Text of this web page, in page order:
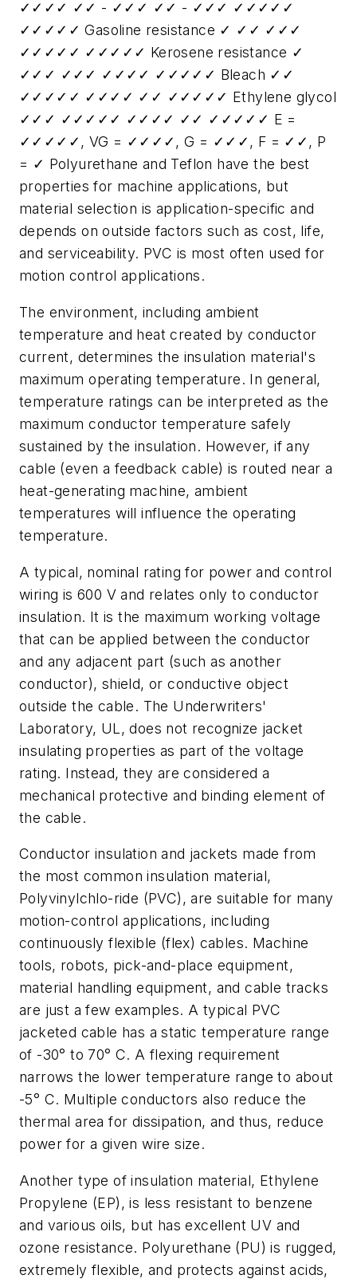
✓✓✓✓ ✓✓ - ✓✓✓ ✓✓ - ✓✓✓ ✓✓✓✓✓
✓✓✓✓✓ Gasoline resistance ✓ ✓✓ ✓✓✓
✓✓✓✓✓ ✓✓✓✓✓ Kerosene resistance ✓
✓✓✓ ✓✓✓ ✓✓✓✓ ✓✓✓✓✓ Bleach ✓✓
✓✓✓✓✓ ✓✓✓✓ ✓✓ ✓✓✓✓✓ Ethylene glycol
✓✓✓ ✓✓✓✓✓ ✓✓✓✓ ✓✓ ✓✓✓✓✓ E =
✓✓✓✓✓, VG = ✓✓✓✓, G = ✓✓✓, F = ✓✓, P
= ✓ Polyurethane and Teflon have the best
properties for machine applications, but
material selection is application-specific and
depends on outside factors such as cost, life,
and serviceability. PVC is most often used for
motion control applications.
The environment, including ambient
temperature and heat created by conductor
current, determines the insulation material's
maximum operating temperature. In general,
temperature ratings can be interpreted as the
maximum conductor temperature safely
sustained by the insulation. However, if any
cable (even a feedback cable) is routed near a
heat-generating machine, ambient
temperatures will influence the operating
temperature.
A typical, nominal rating for power and control
wiring is 600 V and relates only to conductor
insulation. It is the maximum working voltage
that can be applied between the conductor
and any adjacent part (such as another
conductor), shield, or conductive object
outside the cable. The Underwriters'
Laboratory, UL, does not recognize jacket
insulating properties as part of the voltage
rating. Instead, they are considered a
mechanical protective and binding element of
the cable.
Conductor insulation and jackets made from
the most common insulation material,
Polyvinylchlo-ride (PVC), are suitable for many
motion-control applications, including
continuously flexible (flex) cables. Machine
tools, robots, pick-and-place equipment,
material handling equipment, and cable tracks
are just a few examples. A typical PVC
jacketed cable has a static temperature range
of -30° to 70° C. A flexing requirement
narrows the lower temperature range to about
-5° C. Multiple conductors also reduce the
thermal area for dissipation, and thus, reduce
power for a given wire size.
Another type of insulation material, Ethylene
Propylene (EP), is less resistant to benzene
and various oils, but has excellent UV and
ozone resistance. Polyurethane (PU) is rugged,
extremely flexible, and protects against acids,